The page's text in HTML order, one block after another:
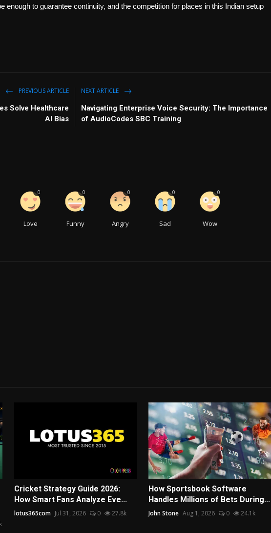
enough to guarantee continuity, and the competition for places in this Indian setup
PREVIOUS ARTICLE
Solve Healthcare
AI Bias
NEXT ARTICLE
Navigating Enterprise Voice Security: The Importance
of AudioCodes SBC Training
Love
0
Funny
0
Angry
0
Sad
0
Wow
0
Cricket Strategy Guide 2026:
How Smart Fans Analyze Eve...
lotus365com Jul 31, 2026 0 27.8k
How Sportsbook Software
Handles Millions of Bets During...
John Stone Aug 1, 2026 0 24.1k